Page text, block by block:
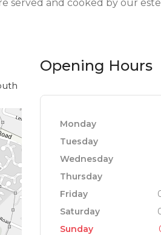
served and cooked by our
Opening Hours
Monday
Tuesday
Wednesday
Thursday
Friday
Saturday
Sunday